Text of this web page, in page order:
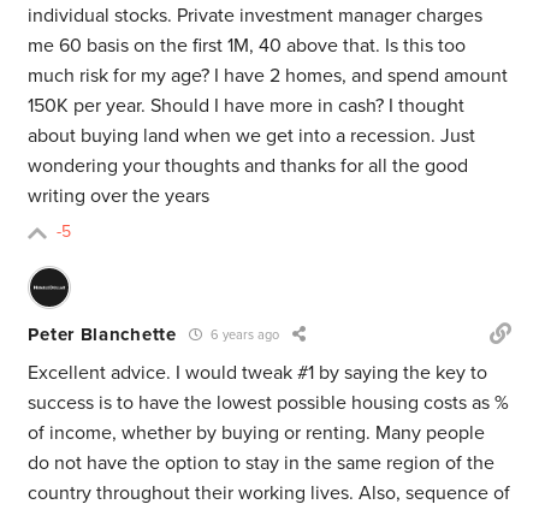
individual stocks. Private investment manager charges
me 60 basis on the first 1M, 40 above that. Is this too
much risk for my age? I have 2 homes, and spend amount
150K per year. Should I have more in cash? I thought
about buying land when we get into a recession. Just
wondering your thoughts and thanks for all the good
writing over the years
-5
Peter Blanchette 6 years ago
Excellent advice. I would tweak #1 by saying the key to
success is to have the lowest possible housing costs as %
of income, whether by buying or renting. Many people
do not have the option to stay in the same region of the
country throughout their working lives. Also, sequence of